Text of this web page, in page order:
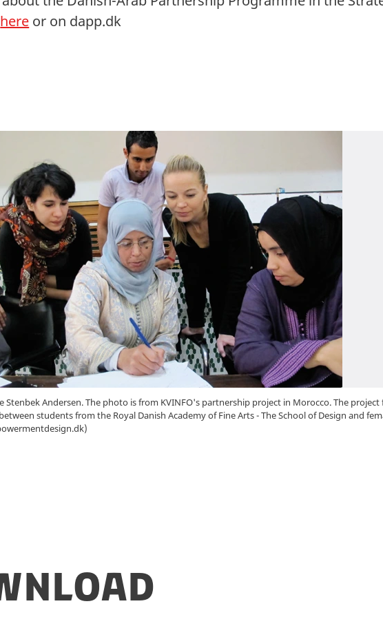
here or on dapp.dk
Stenbek Andersen. The photo is from KVINFO's partnership project in Morocco. The project
students from the Royal Danish Academy of Fine Arts - The School of Design and